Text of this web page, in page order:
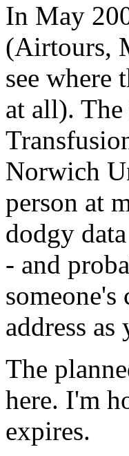
In May
(Airtours,
see where
at all).
Norwich
person at
dodgy
- and
address as
The
here. I'm
expires.